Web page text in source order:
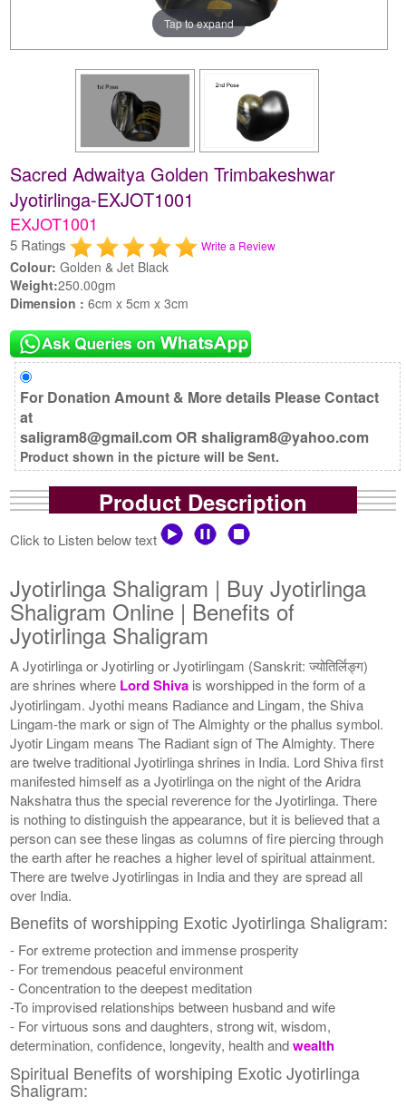
Tap to expand
Sacred Adwaitya Golden Trimbakeshwar
Jyotirlinga-EXJOT1001
EXJOT1001
5 Ratings Write a Review
Colour: Golden & Jet Black
Weight:250.00gm
Dimension :6cm x 5cm x 3cm
For Donation Amount & More details Please Contact
at
saligram8@gmail.com OR shaligram8@yahoo.com
Product shown in the picture will be Sent.
Product Description
Click to Listen below text
Jyotirlinga Shaligram | Buy Jyotirlinga
Shaligram Online | Benefits of
Jyotirlinga Shaligram
A Jyotirlinga or Jyotirling or Jyotirlingam (Sanskrit: ज्योतिर्लिङ्ग)
are shrines where Lord Shiva is worshipped in the form of a
Jyotirlingam. Jyothi means Radiance and Lingam, the Shiva
Lingam-the mark or sign of The Almighty or the phallus symbol.
Jyotir Lingam means The Radiant sign of The Almighty. There
are twelve traditional Jyotirlinga shrines in India. Lord Shiva first
manifested himself as a Jyotirlinga on the night of the Aridra
Nakshatra thus the special reverence for the Jyotirlinga. There
is nothing to distinguish the appearance, but it is believed that a
person can see these lingas as columns of fire piercing through
the earth after he reaches a higher level of spiritual attainment.
There are twelve Jyotirlingas in India and they are spread all
over India.
Benefits of worshipping Exotic Jyotirlinga Shaligram:
- For extreme protection and immense prosperity
- For tremendous peaceful environment
- Concentration to the deepest meditation
-To improvised relationships between husband and wife
- For virtuous sons and daughters, strong wit, wisdom,
determination, confidence, longevity, health andwealth
Spiritual Benefits of worshiping Exotic Jyotirlinga
Shaligram: